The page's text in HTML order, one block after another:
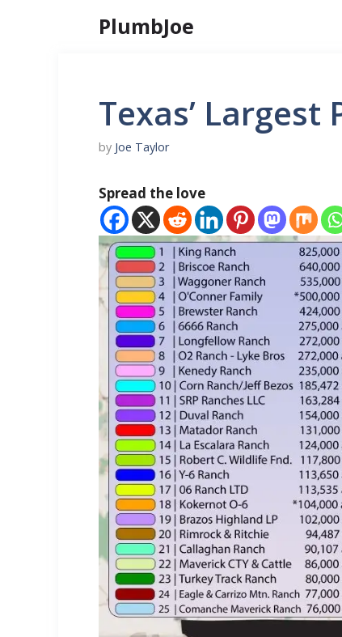
PlumbJoe
Texas’
by Joe Taylor
Spread the love